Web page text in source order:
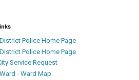
Police Home Page
Police Home Page
Service Request
- Ward Map